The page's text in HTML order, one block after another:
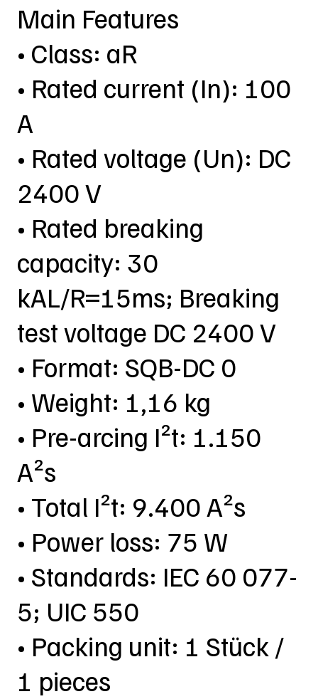
Main Features
• Class: aR
• Rated current (In): 100
A
• Rated voltage (Un): DC
2400 V
• Rated breaking
capacity: 30
kAL/R=15ms; Breaking
test voltage DC 2400 V
• Format: SQB-DC 0
• Weight: 1,16 kg
• Pre-arcing I²t: 1.150
A²s
• Total I²t: 9.400 A²s
• Power loss: 75 W
• Standards: IEC 60 077-
5; UIC 550
• Packing unit: 1 Stück /
1 pieces